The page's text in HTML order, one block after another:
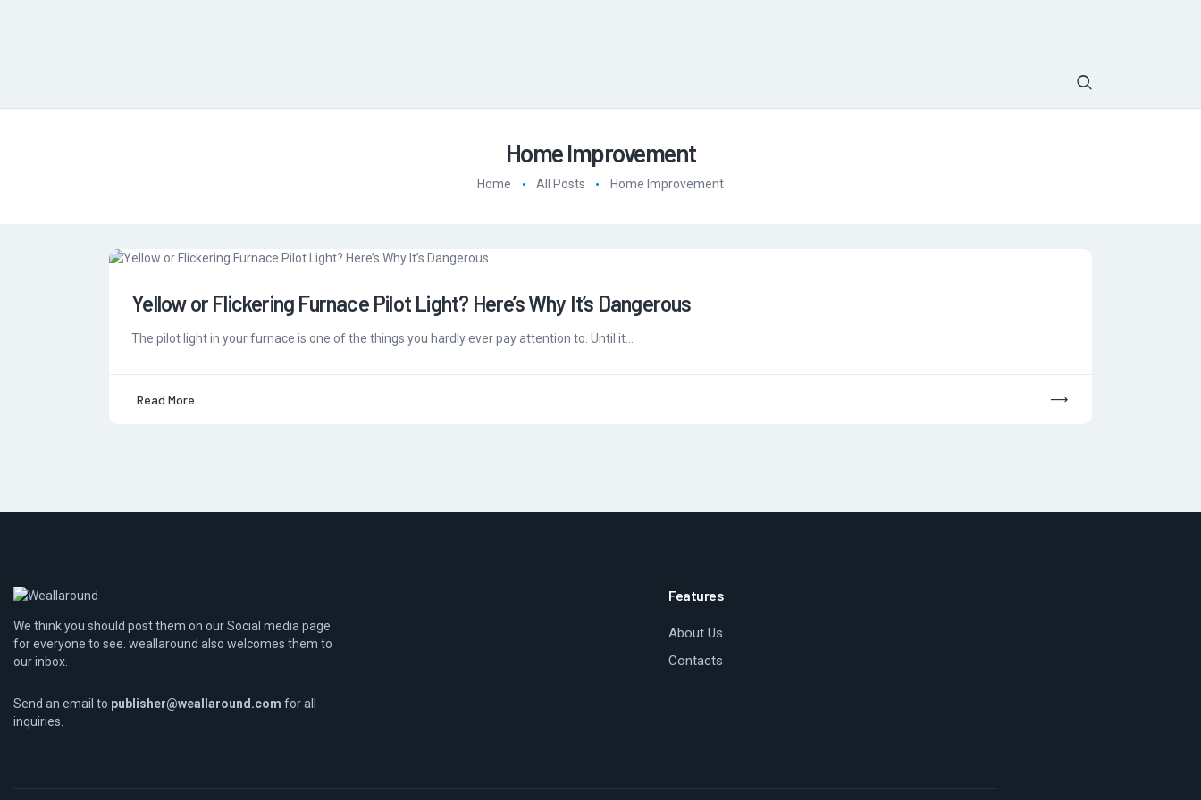
Home Improvement
Home All Posts Home Improvement
Yellow or Flickering Furnace Pilot Light? Here’s Why It’s Dangerous
The pilot light in your furnace is one of the things you hardly ever pay attention to. Until it…
Read More
We think you should post them on our Social media page
for everyone to see. weallaround also welcomes them to
our inbox.
Send an email to publisher@weallaround.com for all
inquiries.
Features
About Us
Contacts